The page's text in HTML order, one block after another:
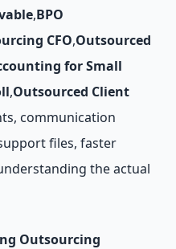
,BPO
CFO,Outsourced
for Small
,Outsourced Client
communication
files, faster
the actual
Outsourcing